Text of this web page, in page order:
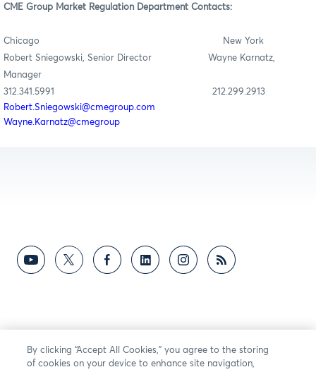
CME Group Market Regulation Department Contacts:
Chicago New York
Robert Sniegowski, Senior Director Wayne Karnatz,
Manager
312.341.5991 212.299.2913
Robert.Sniegowski@cmegroup.com
Wayne.Karnatz@cmegroup
By clicking “Accept All Cookies,” you agree to the storing
of cookies on your device to enhance site navigation,